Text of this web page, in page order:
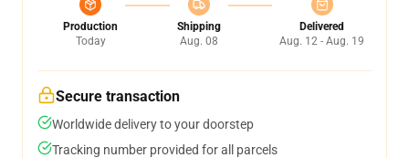
Production
Today
Shipping
Aug. 08
Delivered
Aug. 12 - Aug. 19
Secure transaction
Worldwide delivery to your doorstep
Tracking number provided for all parcels